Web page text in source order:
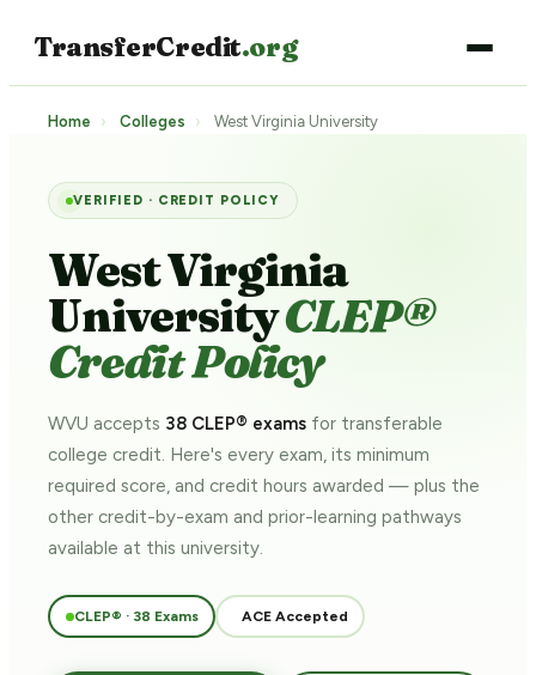
TransferCredit.org
Home › Colleges › West Virginia University
VERIFIED · CREDIT POLICY
West Virginia
UniversityCLEP®
Credit Policy
WVU accepts 38 CLEP® exams for transferable
college credit. Here's every exam, its minimum
required score, and credit hours awarded — plus the
other credit-by-exam and prior-learning pathways
available at this university.
CLEP® · 38 Exams ACE Accepted